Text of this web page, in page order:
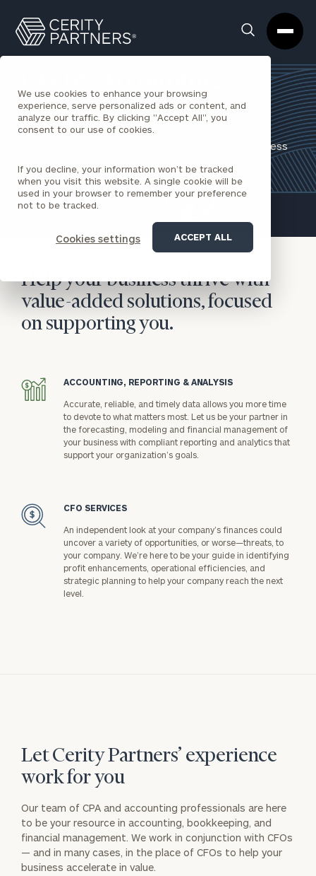
We use cookies to enhance your browsing
experience, serve personalized ads or content, and
analyze our traffic. By clicking "Accept All", you
consent to our use of cookies.
If you decline, your information won’t be tracked
when you visit this website. A single cookie will be
used in your browser to remember your preference
not to be tracked.
Cookies settings ACCEPT ALL
Search
Box
Partners
Homepage
Services
A partner in helping you determine strategic business
REQUEST AN INTRODUCTION
Help your business thrive with
value-added solutions, focused
on supporting you.
icon ACCOUNTING, REPORTING & ANALYSIS
Accurate, reliable, and timely data allows you more time
to devote to what matters most. Let us be your partner in
the forecasting, modeling and financial management of
your business with compliant reporting and analytics that
support your organization’s goals.
icon CFO SERVICES
An independent look at your company’s finances could
uncover a variety of opportunities, or worse—threats, to
your company. We’re here to be your guide in identifying
profit enhancements, operational efficiencies, and
strategic planning to help your company reach the next
level.
Let Cerity Partners’ experience
work for you
Our team of CPA and accounting professionals are here
to be your resource in accounting, bookkeeping, and
financial management. We work in conjunction with CFOs
— and in many cases, in the place of CFOs to help your
business accelerate in value.